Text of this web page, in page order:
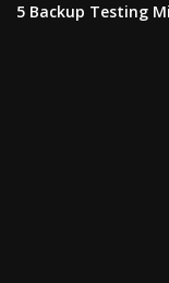
5 Backup Testing